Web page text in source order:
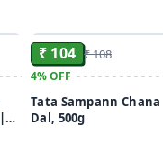
₹ 104 ₹ 108
4%OFF
Tata Sampann Chana
Dal, 500g